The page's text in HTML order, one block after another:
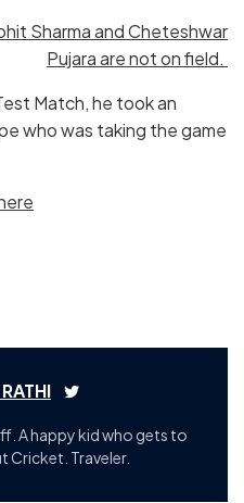
Sharma and Cheteshwar
Pujara are not on field.
Match, he took an
who was taking the game
A happy kid who gets to
Cricket. Traveler.